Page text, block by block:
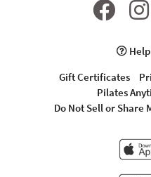
Help
Gift Certificates
Pilates
Do Not Sell or Share